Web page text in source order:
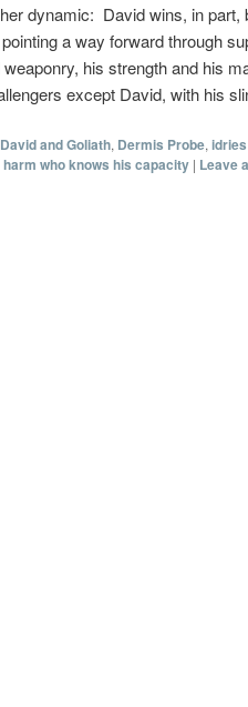
dynamic: David wins, in part,
a way forward through
his strength and his
except David, with his
David and Goliath, Dermis Probe,
who knows his capacity | Leave